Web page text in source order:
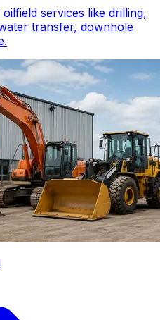
services like drilling,
transfer, downhole